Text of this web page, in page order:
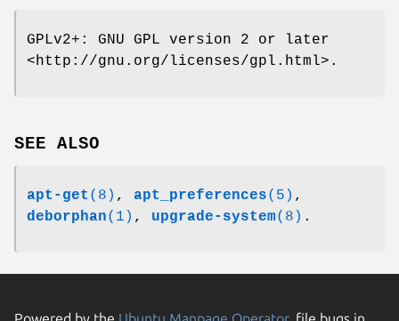
GPLv2+: GNU GPL version 2 or later
<http://gnu.org/licenses/gpl.html>.
SEE ALSO
apt-get (8) , apt_preferences(5) ,
deborphan(1) , upgrade-system(8) .